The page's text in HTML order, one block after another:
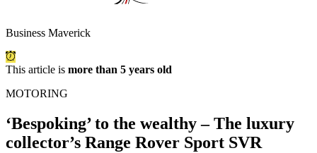
Business Maverick
This article is more than 5 years old
MOTORING
‘Bespoking’ to the wealthy – The luxury
collector’s Range Rover Sport SVR